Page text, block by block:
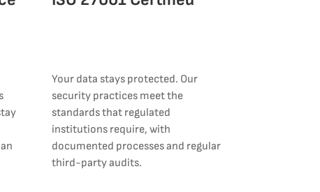
Your data stays protected. Our
security practices meet the
standards that regulated
institutions require, with
documented processes and regular
third-party audits.